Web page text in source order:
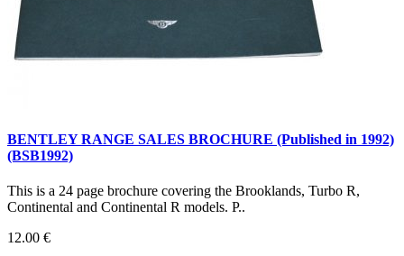
BENTLEY RANGE SALES BROCHURE (Published in 1992)
(BSB1992)
This is a 24 page brochure covering the Brooklands, Turbo R,
Continental and Continental R models. P..
12.00 €